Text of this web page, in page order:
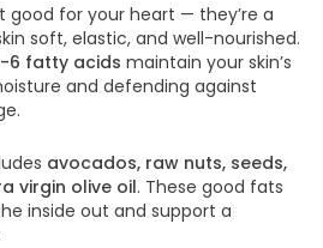
good for your heart — they’re a
soft, elastic, and well-nourished.
6 fatty acids maintain your skin’s
and defending against
avocados, raw nuts, seeds,
virgin olive oil. These good fats
inside out and support a